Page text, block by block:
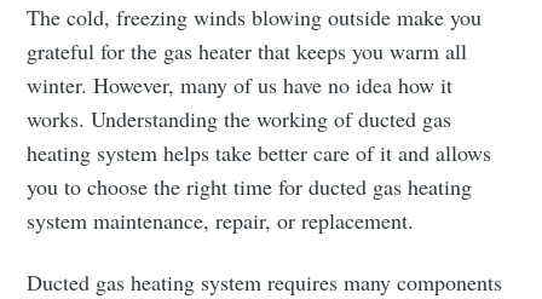
The cold, freezing winds blowing outside make you
grateful for the gas heater that keeps you warm all
winter. However, many of us have no idea how it
works. Understanding the working of ducted gas
heating system helps take better care of it and allows
you to choose the right time for ducted gas heating
system maintenance, repair, or replacement.
Ducted gas heating system requires many components